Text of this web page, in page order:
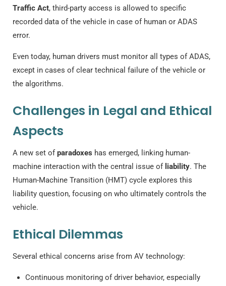
Traffic Act, third-party access is allowed to specific
recorded data of the vehicle in case of human or ADAS
error.
Even today, human drivers must monitor all types of ADAS,
except in cases of clear technical failure of the vehicle or
the algorithms.
Challenges in Legal and Ethical
Aspects
A new set ofparadoxes has emerged, linking human-
machine interaction with the central issue of liability. The
Human-Machine Transition (HMT) cycle explores this
liability question, focusing on who ultimately controls the
vehicle.
Ethical Dilemmas
Several ethical concerns arise from AV technology:
Continuous monitoring of driver behavior, especially